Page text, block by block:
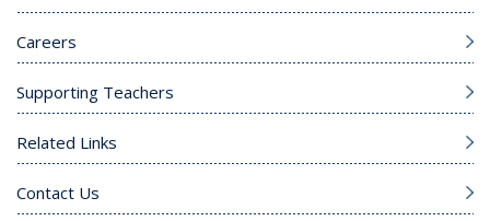
Careers
Supporting Teachers
Related Links
Contact Us